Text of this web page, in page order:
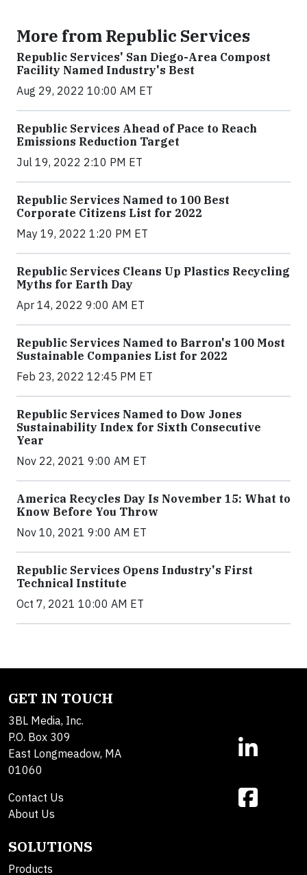
More from Republic Services
Republic Services' San Diego-Area Compost
Facility Named Industry's Best
Aug 29, 2022 10:00 AM ET
Republic Services Ahead of Pace to Reach
Emissions Reduction Target
Jul 19, 2022 2:10 PM ET
Republic Services Named to 100 Best
Corporate Citizens List for 2022
May 19, 2022 1:20 PM ET
Republic Services Cleans Up Plastics Recycling
Myths for Earth Day
Apr 14, 2022 9:00 AM ET
Republic Services Named to Barron's 100 Most
Sustainable Companies List for 2022
Feb 23, 2022 12:45 PM ET
Republic Services Named to Dow Jones
Sustainability Index for Sixth Consecutive
Year
Nov 22, 2021 9:00 AM ET
America Recycles Day Is November 15: What to
Know Before You Throw
Nov 10, 2021 9:00 AM ET
Republic Services Opens Industry's First
Technical Institute
Oct 7, 2021 10:00 AM ET
GET IN TOUCH
3BL Media, Inc.
P.O. Box 309
East Longmeadow, MA
01060
Contact Us
About Us
SOLUTIONS
Products